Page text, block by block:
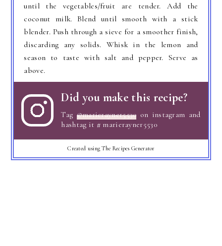
until the vegetables/fruit are tender. Add the
coconut milk. Blend until smooth with a stick
blender. Push through a sieve for a smoother finish,
discarding any solids. Whisk in the lemon and
season to taste with salt and pepper. Serve as
above.
Did you make this recipe?
Tag @marierayner5530 on instagram and
hashtag it # marierayner5530
Created using The Recipes Generator